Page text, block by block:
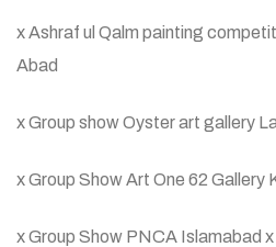
x Ashraf ul Qalm painting
Abad
x Group show Oyster art gallery
x Group Show Art One 62 Gallery
x Group Show PNCA Islamabad